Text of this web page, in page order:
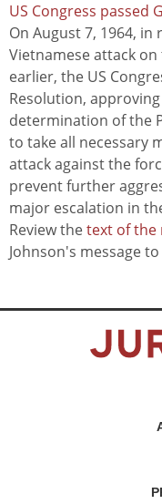
US Congress passed
On August 7, 1964,
Vietnamese attack on
earlier, the US
Resolution,
determination of the
to take all necessary
attack against the
prevent further
major escalation in
Review thetext of the
Johnson's message